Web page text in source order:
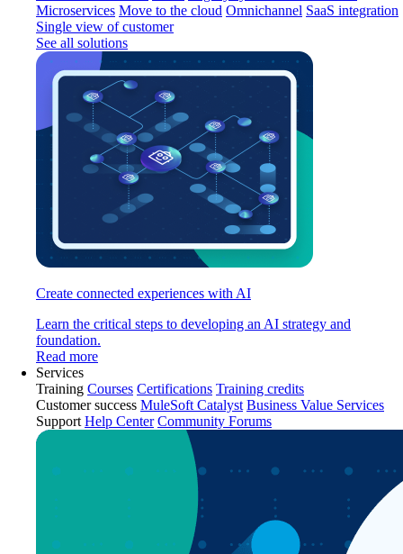
Microservices Move to the cloud Omnichannel SaaS integration
Single view of customer
See all solutions
Create connected experiences with AI
Learn the critical steps to developing an AI strategy and
foundation.
Read more
Services
Training Courses Certifications Training credits
Customer success MuleSoft Catalyst Business Value Services
Support Help Center Community Forums